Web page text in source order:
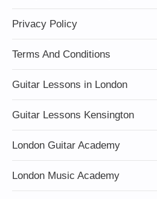
Privacy Policy
Terms And Conditions
Guitar Lessons in London
Guitar Lessons Kensington
London Guitar Academy
London Music Academy